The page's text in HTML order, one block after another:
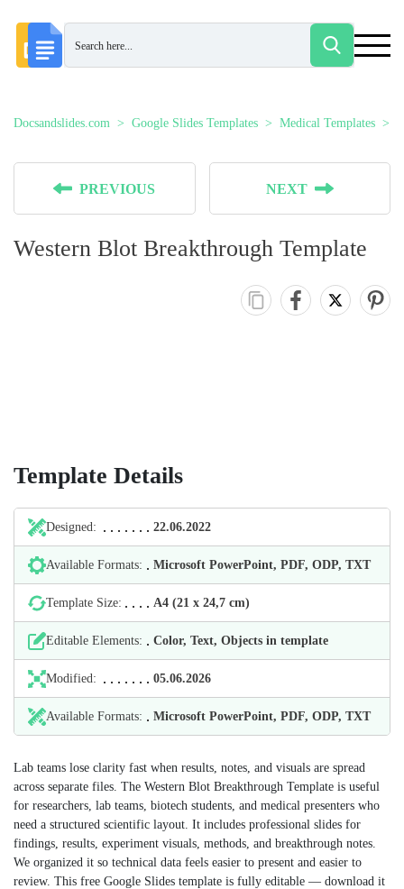
Docsandslides.com Google Slides Templates Medical Templates
PREVIOUS NEXT
Western Blot Breakthrough Template
Template Details
Designed: 22.06.2022
Available Formats: Microsoft PowerPoint, PDF, ODP, TXT
Template Size: А4 (21 х 24,7 cm)
Editable Elements: Color, Text, Objects in template
Modified: 05.06.2026
Available Formats: Microsoft PowerPoint, PDF, ODP, TXT
Lab teams lose clarity fast when results, notes, and visuals are spread
across separate files. The Western Blot Breakthrough Template is useful
for researchers, lab teams, biotech students, and medical presenters who
need a structured scientific layout. It includes professional slides for
findings, results, experiment visuals, methods, and breakthrough notes.
We organized it so technical data feels easier to present and easier to
review. This free Google Slides template is fully editable — download it